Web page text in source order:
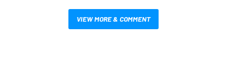
VIEW MORE & COMMENT